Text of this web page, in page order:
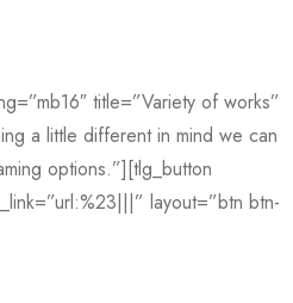
title=”Variety of works”
a little different in mind we can
options.”][tlg_button
layout=”btn btn-